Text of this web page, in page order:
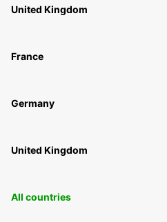
United Kingdom
France
Germany
United Kingdom
All countries